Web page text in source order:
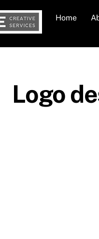
Home
Logo